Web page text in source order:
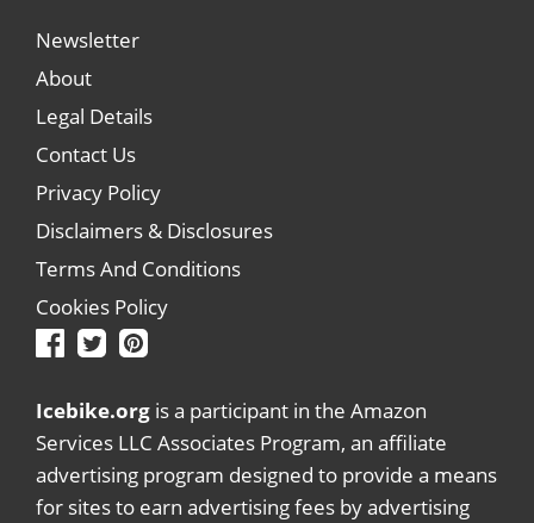
Newsletter
About
Legal Details
Contact Us
Privacy Policy
Disclaimers & Disclosures
Terms And Conditions
Cookies Policy
Icebike.org is a participant in the Amazon
Services LLC Associates Program, an affiliate
advertising program designed to provide a means
for sites to earn advertising fees by advertising